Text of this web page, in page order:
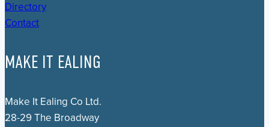
Directory
Contact
MAKE IT EALING
Make It Ealing Co Ltd.
28-29 The Broadway